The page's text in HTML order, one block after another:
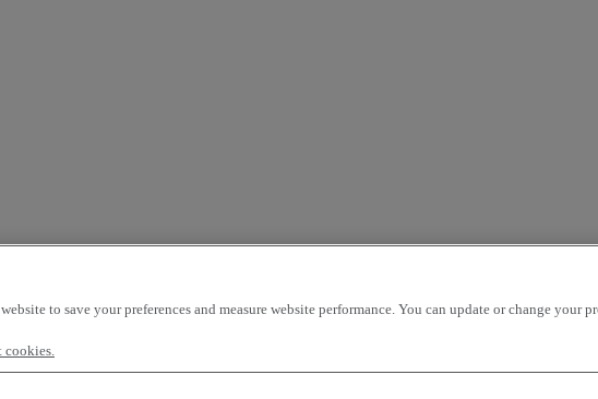
to save your preferences and measure website performance. You can update or change
cookies.